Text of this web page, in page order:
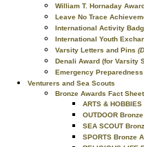
William T. Hornaday
Leave No Trace
International Activity
International Youth
Varsity Letters and Pins
Denali Award (for Varsity
Emergency
Venturers and Sea Scouts
Bronze Awards Fact Sheet
ARTS &
OUTDOOR
SEA SCOUT
SPORTS Bronze